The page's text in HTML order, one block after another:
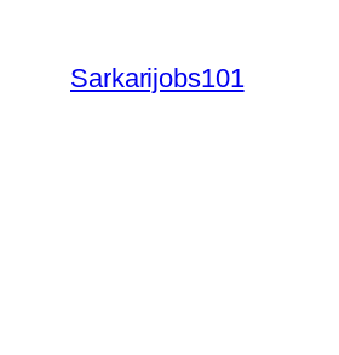
content
Sarkarijobs101